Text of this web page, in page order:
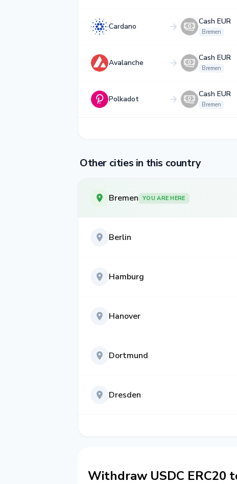
Cardano
Cash EUR
Bremen
Avalanche
Cash EUR
Bremen
Polkadot
Cash EUR
Bremen
Other cities in this country
Bremen YOU ARE HERE
Berlin
Hamburg
Hanover
Dortmund
Dresden
Withdraw USDC ERC20